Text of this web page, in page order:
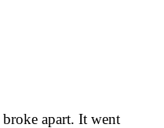
apart. It went